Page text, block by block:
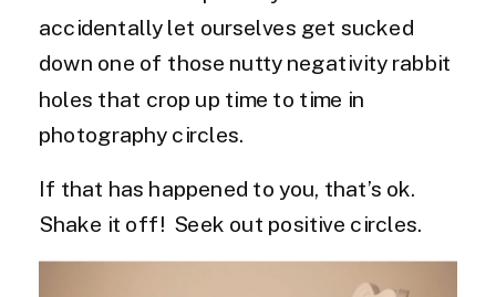
accidentally let ourselves get sucked
down one of those nutty negativity rabbit
holes that crop up time to time in
photography circles.
If that has happened to you, that’s ok.
Shake it off! Seek out positive circles.